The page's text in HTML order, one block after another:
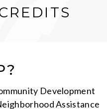
Development
Assistance